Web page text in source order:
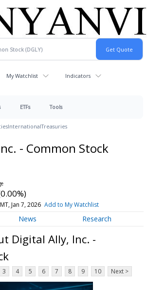
My Watchlist Indicators
ETFs Tools
InternationalTreasuries
- Common Stock
Jan 7, 2026 Add to My Watchlist
News Research
Digital Ally, Inc. -
3 4 5 6 7 8 9 10 Next >